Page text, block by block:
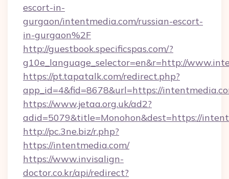
escort-in-
gurgaon/intentmedia.com/russian-escort-
in-gurgaon%2F
http://guestbook.specificspas.com/?
g10e_language_selector=en&r=http://
https://pt.tapatalk.com/redirect.php?
app_id=4&fid=8678&url=https://
https://www.jetaa.org.uk/ad2?
adid=5079&title=Monohon&dest=https://
http://pc.3ne.biz/r.php?
https://intentmedia.com/
https://www.invisalign-
doctor.co.kr/api/redirect?